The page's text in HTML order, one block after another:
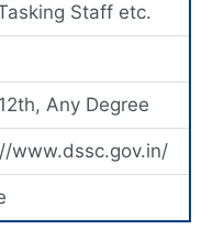
Staff etc.
Any Degree
www.dssc.gov.in/